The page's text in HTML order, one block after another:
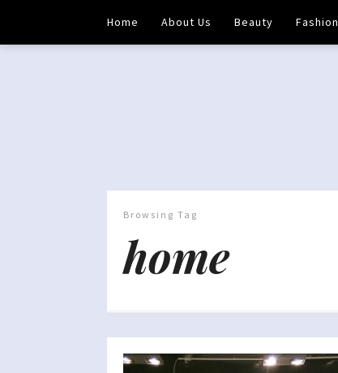
Home About Us Beauty Fashion
Browsing Tag
home